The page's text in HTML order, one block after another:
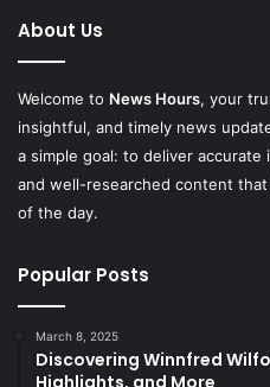
About Us
Welcome to News Hours, your
insightful, and timely news
a simple goal: to deliver
and well-researched content
of the day.
Popular Posts
March 8, 2025
Discovering Winnfred
Highlights, and More